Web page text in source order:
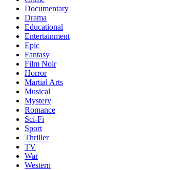
Documentary
Drama
Educational
Entertainment
Epic
Fantasy
Film Noir
Horror
Martial Arts
Musical
Mystery
Romance
Sci-Fi
Sport
Thriller
TV
War
Western